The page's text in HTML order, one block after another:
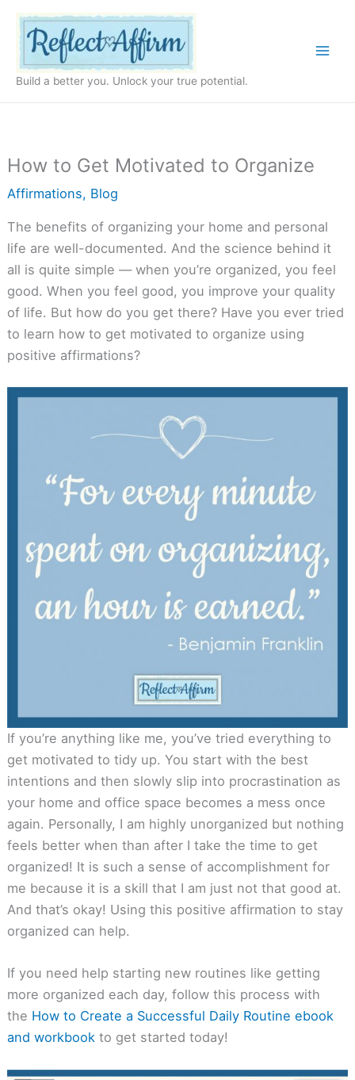
content
Build a better you. Unlock your true potential.
How to Get Motivated to Organize
Affirmations, Blog
The benefits of organizing your home and personal
life are well-documented. And the science behind it
all is quite simple — when you’re organized, you feel
good. When you feel good, you improve your quality
of life. But how do you get there? Have you ever tried
to learn how to get motivated to organize using
positive affirmations?
If you’re anything like me, you’ve tried everything to
get motivated to tidy up. You start with the best
intentions and then slowly slip into procrastination as
your home and office space becomes a mess once
again. Personally, I am highly unorganized but nothing
feels better when than after I take the time to get
organized! It is such a sense of accomplishment for
me because it is a skill that I am just not that good at.
And that’s okay! Using this positive affirmation to stay
organized can help.
If you need help starting new routines like getting
more organized each day, follow this process with
the How to Create a Successful Daily Routine ebook
and workbookto get started today!